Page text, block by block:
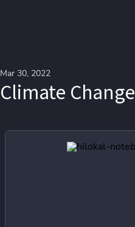
Mar 30, 2022
Climate Change